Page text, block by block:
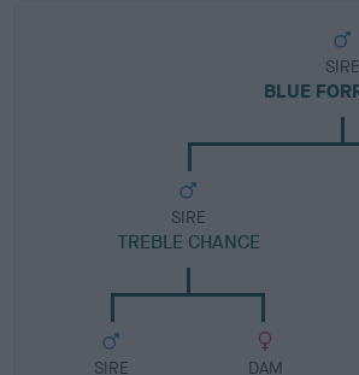
SIRE
BLUE
SIRE
TREBLE CHANCE
SIRE DAM